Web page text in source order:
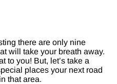
there are only nine
will take your breath away.
to you! But, let’s take a
places your next road
that area.